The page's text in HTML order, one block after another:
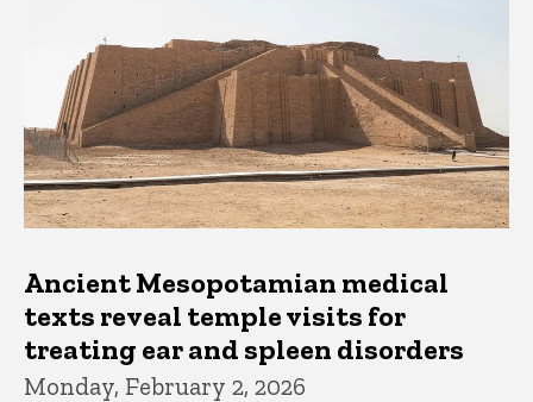
Ancient Mesopotamian medical
texts reveal temple visits for
treating ear and spleen disorders
Monday, February 2, 2026